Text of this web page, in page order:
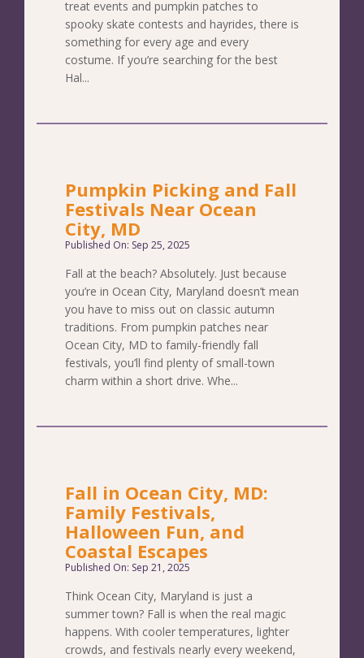
treat events and pumpkin patches to
spooky skate contests and hayrides, there is
something for every age and every
costume. If you’re searching for the best
Hal...
Pumpkin Picking and Fall
Festivals Near Ocean
City, MD
Published On: Sep 25, 2025
Fall at the beach? Absolutely. Just because
you’re in Ocean City, Maryland doesn’t mean
you have to miss out on classic autumn
traditions. From pumpkin patches near
Ocean City, MD to family-friendly fall
festivals, you’ll find plenty of small-town
charm within a short drive. Whe...
Fall in Ocean City, MD:
Family Festivals,
Halloween Fun, and
Coastal Escapes
Published On: Sep 21, 2025
Think Ocean City, Maryland is just a
summer town? Fall is when the real magic
happens. With cooler temperatures, lighter
crowds, and festivals nearly every weekend,